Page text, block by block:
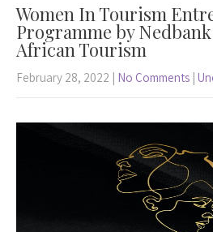
Women In Tourism
Programme by
African Tourism
February 28, 2022 | No Comments |